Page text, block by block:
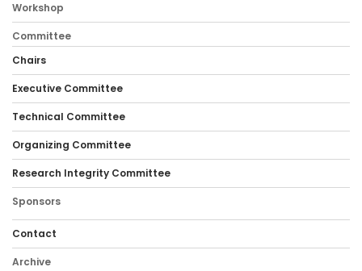
Workshop
Committee
Chairs
Executive Committee
Technical Committee
Organizing Committee
Research Integrity Committee
Sponsors
Contact
Archive